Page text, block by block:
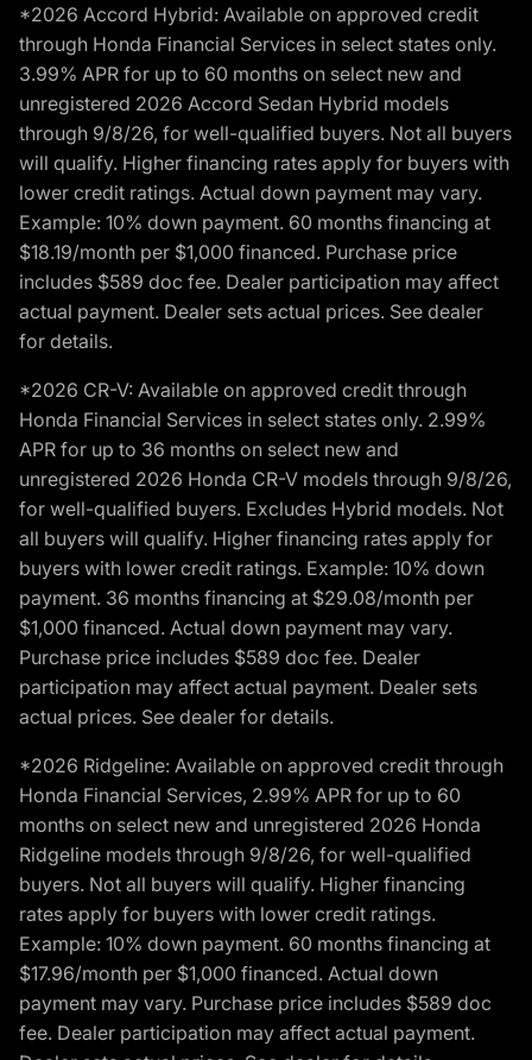
*2026 Accord Hybrid: Available on approved credit
through Honda Financial Services in select states only.
3.99% APR for up to 60 months on select new and
unregistered 2026 Accord Sedan Hybrid models
through 9/8/26, for well-qualified buyers. Not all buyers
will qualify. Higher financing rates apply for buyers with
lower credit ratings. Actual down payment may vary.
Example: 10% down payment. 60 months financing at
$18.19/month per $1,000 financed. Purchase price
includes $589 doc fee. Dealer participation may affect
actual payment. Dealer sets actual prices. See dealer
for details.
*2026 CR-V: Available on approved credit through
Honda Financial Services in select states only. 2.99%
APR for up to 36 months on select new and
unregistered 2026 Honda CR-V models through 9/8/26,
for well-qualified buyers. Excludes Hybrid models. Not
all buyers will qualify. Higher financing rates apply for
buyers with lower credit ratings. Example: 10% down
payment. 36 months financing at $29.08/month per
$1,000 financed. Actual down payment may vary.
Purchase price includes $589 doc fee. Dealer
participation may affect actual payment. Dealer sets
actual prices. See dealer for details.
*2026 Ridgeline: Available on approved credit through
Honda Financial Services, 2.99% APR for up to 60
months on select new and unregistered 2026 Honda
Ridgeline models through 9/8/26, for well-qualified
buyers. Not all buyers will qualify. Higher financing
rates apply for buyers with lower credit ratings.
Example: 10% down payment. 60 months financing at
$17.96/month per $1,000 financed. Actual down
payment may vary. Purchase price includes $589 doc
fee. Dealer participation may affect actual payment.